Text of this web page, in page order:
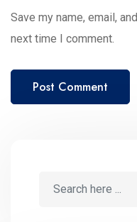
Save my name, email,
next time I comment.